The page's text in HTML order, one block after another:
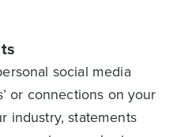
social media
or connections on your
industry, statements